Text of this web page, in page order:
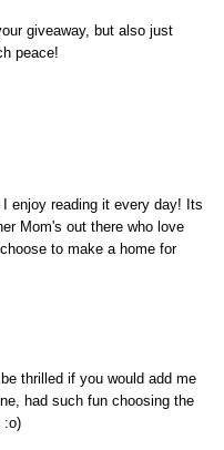
giveaway, but also just
peace!
enjoy reading it every day! Its
Mom's out there who love
to make a home for
thrilled if you would add me
had such fun choosing the
:o)